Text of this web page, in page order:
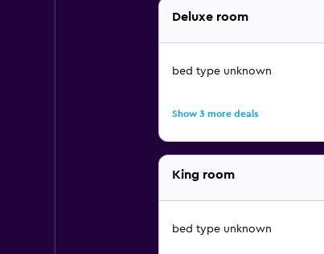
Deluxe room
bed type unknown
Show 3 more deals
King room
bed type unknown